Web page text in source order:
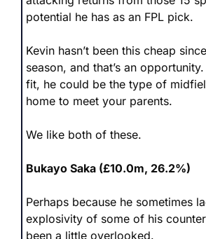
potential he has as an FPL pick.
Kevin hasn’t been this cheap
season, and that’s an
fit, he could be the type of
home to meet your parents.
We like both of these.
Bukayo Saka (£10.0m, 26.2%)
Perhaps because he sometimes
explosivity of some of his
been a little overlooked.